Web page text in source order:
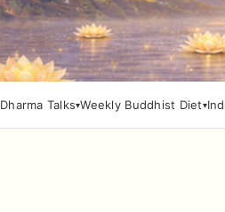
Dharma Talks Weekly Buddhist Diet